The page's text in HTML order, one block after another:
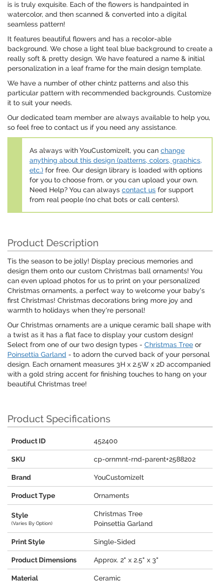
is is truly exquisite. Each of the flowers is handpainted in
watercolor, and then scanned & converted into a digital
seamless pattern!
It features beautiful flowers and has a recolor-able
background. We chose a light teal blue background to create a
really soft & pretty design. We have featured a name & initial
personalization in a leaf frame for the main design template.
We have a number of other chintz patterns and also this
particular pattern with recommended backgrounds. Customize
it to suit your needs.
Our dedicated team member are always available to help you,
so feel free to contact us if you need any assistance.
As always with YouCustomizeIt, you can change
anything about this design (patterns, colors, graphics,
etc.) for free. Our design library is loaded with options
for you to choose from, or you can upload your own.
Need Help? You can always contact us for support
from real people (no chat bots or call centers).
Product Description
Tis the season to be jolly! Display precious memories and
design them onto our custom Christmas ball ornaments! You
can even upload photos for us to print on your personalized
Christmas ornaments, a perfect way to welcome your baby's
first Christmas! Christmas decorations bring more joy and
warmth to holidays when they're personal!
Our Christmas ornaments are a unique ceramic ball shape with
a twist as it has a flat face to display your custom design!
Select from one of our two design types - Christmas Tree or
Poinsettia Garland - to adorn the curved back of your personal
design. Each ornament measures 3H x 2.5W x 2D accompanied
with a gold string accent for finishing touches to hang on your
beautiful Christmas tree!
Product Specifications
Product ID 452400
SKU cp-ornmnt-rnd-parent+2588202
Brand YouCustomizeIt
Product Type Ornaments
Style
(Varies By Option)
Christmas Tree
Poinsettia Garland
Print Style Single-Sided
Product Dimensions Approx. 2" x 2.5" x 3"
Material Ceramic